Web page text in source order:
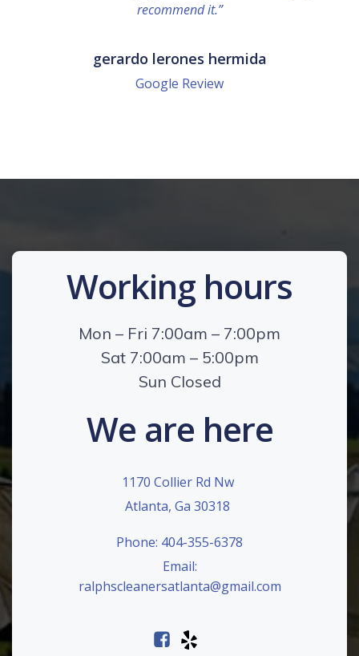
recommend it.”
gerardo lerones hermida
Google Review
Working hours
Mon – Fri 7:00am – 7:00pm
Sat 7:00am – 5:00pm
Sun Closed
We are here
1170 Collier Rd Nw
Atlanta, Ga 30318
Phone: 404-355-6378
Email:
ralphscleanersatlanta@gmail.com